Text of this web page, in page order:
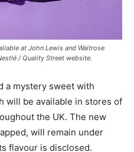
at John Lewis and Waitrose
/ Quality Street website.
a mystery sweet with
will be available in stores of
the UK. The new
will remain under
flavour is disclosed.